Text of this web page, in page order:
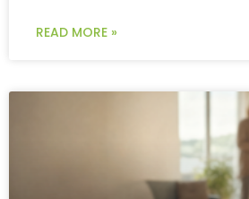
READ MORE »